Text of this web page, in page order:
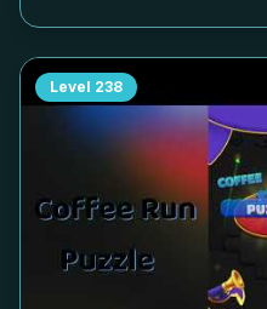
Level 238